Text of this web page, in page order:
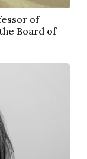
of
Board of